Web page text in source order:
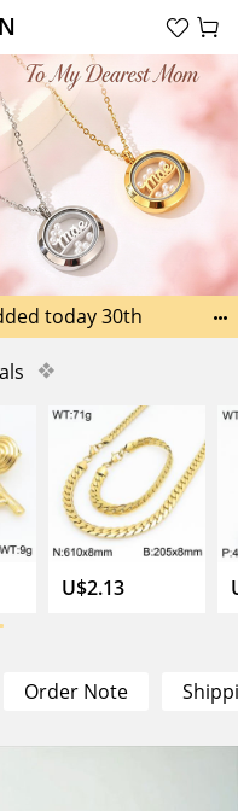
 
today 29th
for Dad
today 30th

❖
U$2.13
Order Note